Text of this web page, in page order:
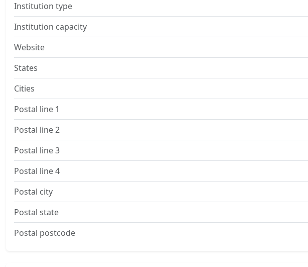
Institution type
Institution capacity
Website
States
Cities
Postal line 1
Postal line 2
Postal line 3
Postal line 4
Postal city
Postal state
Postal postcode